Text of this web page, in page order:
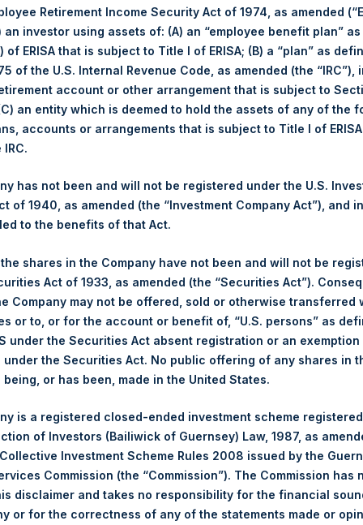
19 June 2020
5,541 Shares
1,952 pence / 24.14 USD
1,930 pence / 23.87 USD
1,943 pence / 24.03 USD
Euronext Amsterdam
PSH
19 June 2020
16,022 Shares
24.25 USD
23.95 USD
24.08 USD
Retirement Income Security Act of 1974, as amended
an investor using assets of: (A) an “employee benefit plan”
of ERISA that is subject to Title I of ERISA; (B) a “plan” as
of the U.S. Internal Revenue Code, as amended (the “IRC”),
account or other arrangement that is subject to
an entity which is deemed to hold the assets of any of the
accounts or arrangements that is subject to Title I of
has not been and will not be registered under the U.S.
of 1940, as amended (the “Investment Company Act”), and
to the benefits of that Act.
shares in the Company have not been and will not be
Act of 1933, as amended (the “Securities Act”).
Company may not be offered, sold or otherwise transferred
or to, or for the account or benefit of, “U.S. persons” as
under the Securities Act absent registration or an exemption
the Securities Act. No public offering of any shares in
being, or has been, made in the United States.
is a registered closed-ended investment scheme
of Investors (Bailiwick of Guernsey) Law, 1987, as
Investment Scheme Rules 2008 issued by the
Commission (the “Commission”). The Commission has
disclaimer and takes no responsibility for the financial
or for the correctness of any of the statements made or